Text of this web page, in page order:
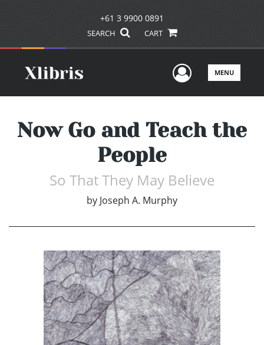
+61 3 9900 0891
SEARCH CART
UserMENU
Now Go and Teach the
People
So That They May Believe
by Joseph A. Murphy